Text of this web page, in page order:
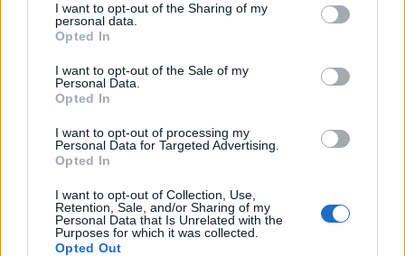
I want to opt-out of the Sharing of my
personal data.
Opted In
I want to opt-out of the Sale of my
Personal Data.
Opted In
I want to opt-out of processing my
Personal Data for Targeted Advertising.
Opted In
I want to opt-out of Collection, Use,
Retention, Sale, and/or Sharing of my
Personal Data that Is Unrelated with the
Purposes for which it was collected.
Opted Out
renovation project on the shores of Loch Ness’, the
four lots also include a coach house, a B-listed gate